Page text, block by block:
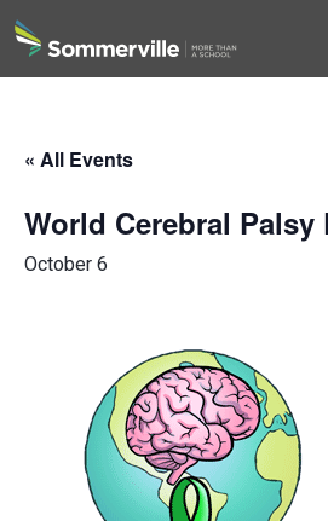
« All Events
World Cerebral Palsy
October 6